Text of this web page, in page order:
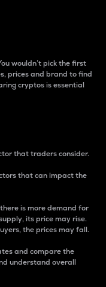
wouldn’t pick the first
prices and brand to find
cryptos is essential
that traders consider.
that can impact the
is more demand for
its price may rise.
the prices may fall.
and compare the
understand overall